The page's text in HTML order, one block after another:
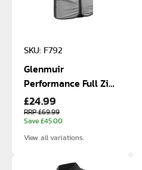
SKU: F792
Glenmuir
Performance Full Zip
Gilet
£24.99
RRP £69.99
Save £45.00
View all variations.